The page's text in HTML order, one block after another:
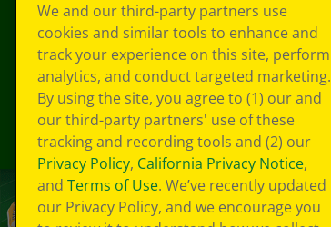
We and our third-party partners use
cookies and similar tools to enhance and
track your experience on this site, perform
analytics, and conduct targeted marketing.
By using the site, you agree to (1) our and
our third-party partners' use of these
tracking and recording tools and (2) our
Privacy Policy, California Privacy Notice,
and Terms of Use. We’ve recently updated
our Privacy Policy, and we encourage you